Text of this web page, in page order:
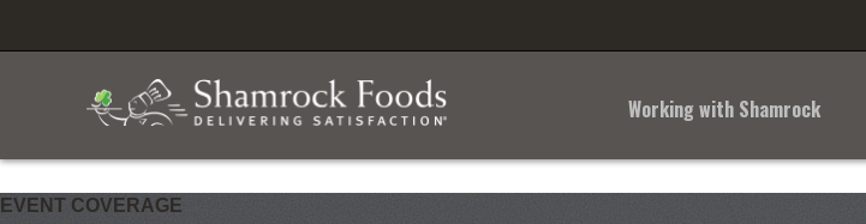
Working with Shamrock
EVENT COVERAGE